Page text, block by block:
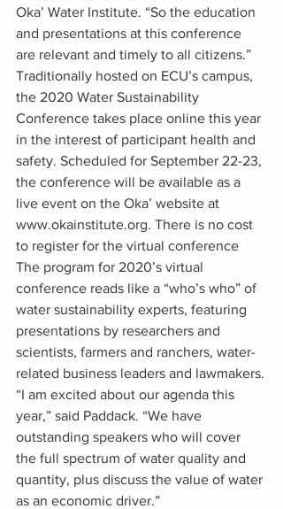
Oka’ Water Institute. “So the education
and presentations at this conference
are relevant and timely to all citizens.”
Traditionally hosted on ECU’s campus,
the 2020 Water Sustainability
Conference takes place online this year
in the interest of participant health and
safety. Scheduled for September 22-23,
the conference will be available as a
live event on the Oka’ website at
www.okainstitute.org. There is no cost
to register for the virtual conference
The program for 2020’s virtual
conference reads like a “who’s who” of
water sustainability experts, featuring
presentations by researchers and
scientists, farmers and ranchers, water-
related business leaders and lawmakers.
“I am excited about our agenda this
year,” said Paddack. “We have
outstanding speakers who will cover
the full spectrum of water quality and
quantity, plus discuss the value of water
as an economic driver.”